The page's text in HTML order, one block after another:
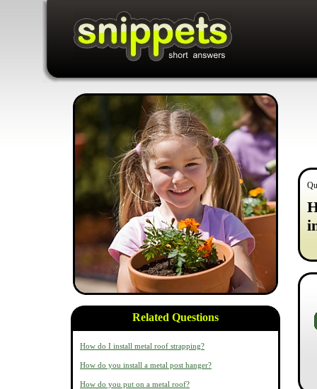
Related Questions
How do I install metal roof strapping?
How do you install a metal post hanger?
How do you put on a metal roof?